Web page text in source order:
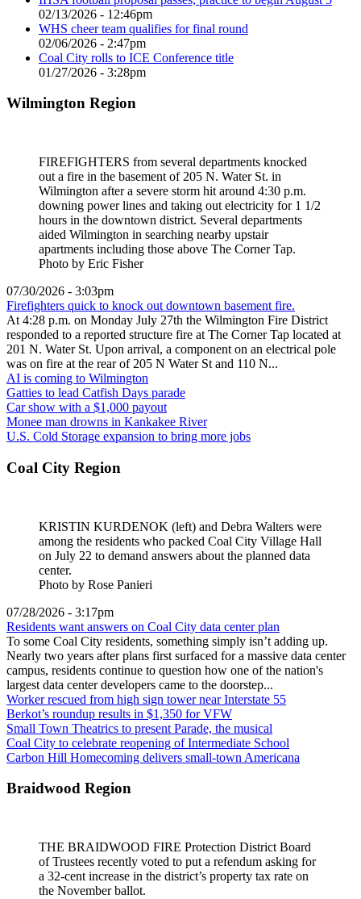
02/13/2026 - 12:46pm
WHS cheer team qualifies for final round
02/06/2026 - 2:47pm
Coal City rolls to ICE Conference title
01/27/2026 - 3:28pm
Wilmington Region
FIREFIGHTERS from several departments knocked
out a fire in the basement of 205 N. Water St. in
Wilmington after a severe storm hit around 4:30 p.m.
downing power lines and taking out electricity for 1 1/2
hours in the downtown district. Several departments
aided Wilmington in searching nearby upstair
apartments including those above The Corner Tap.
Photo by Eric Fisher
07/30/2026 - 3:03pm
Firefighters quick to knock out downtown basement fire.
At 4:28 p.m. on Monday July 27th the Wilmington Fire District
responded to a reported structure fire at The Corner Tap located at
201 N. Water St. Upon arrival, a component on an electrical pole
was on fire at the rear of 205 N Water St and 110 N...
AI is coming to Wilmington
Gatties to lead Catfish Days parade
Car show with a $1,000 payout
Monee man drowns in Kankakee River
U.S. Cold Storage expansion to bring more jobs
Coal City Region
KRISTIN KURDENOK (left) and Debra Walters were
among the residents who packed Coal City Village Hall
on July 22 to demand answers about the planned data
center.
Photo by Rose Panieri
07/28/2026 - 3:17pm
Residents want answers on Coal City data center plan
To some Coal City residents, something simply isn’t adding up.
Nearly two years after plans first surfaced for a massive data center
campus, residents continue to question how one of the nation's
largest data center developers came to the doorstep...
Worker rescued from high sign tower near Interstate 55
Berkot’s roundup results in $1,350 for VFW
Small Town Theatrics to present Parade, the musical
Coal City to celebrate reopening of Intermediate School
Carbon Hill Homecoming delivers small-town Americana
Braidwood Region
THE BRAIDWOOD FIRE Protection District Board
of Trustees recently voted to put a refendum asking for
a 32-cent increase in the district’s property tax rate on
the November ballot.